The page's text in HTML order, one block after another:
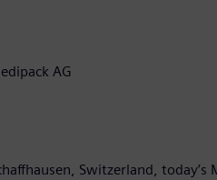
AG
Switzerland, today’s